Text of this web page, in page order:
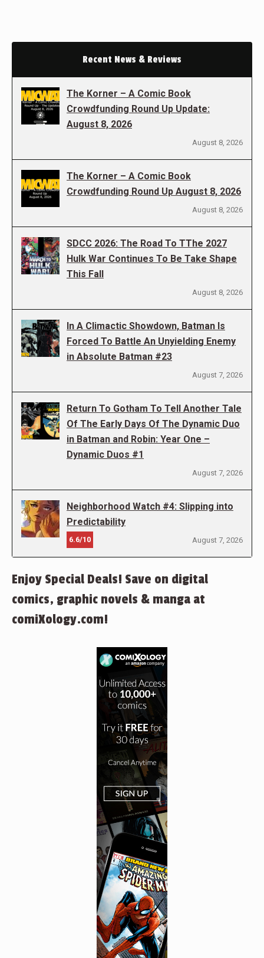
Recent News & Reviews
The Korner – A Comic Book
Crowdfunding Round Up Update:
August 8, 2026
August 8, 2026
The Korner – A Comic Book
Crowdfunding Round Up August 8, 2026
August 8, 2026
SDCC 2026: The Road To TThe 2027
Hulk War Continues To Be Take Shape
This Fall
August 8, 2026
In A Climactic Showdown, Batman Is
Forced To Battle An Unyielding Enemy
in Absolute Batman #23
August 7, 2026
Return To Gotham To Tell Another Tale
Of The Early Days Of The Dynamic Duo
in Batman and Robin: Year One –
Dynamic Duos #1
August 7, 2026
Neighborhood Watch #4: Slipping into
Predictability
6.6/10 August 7, 2026
Enjoy Special Deals! Save on digital
comics, graphic novels & manga at
comiXology.com!